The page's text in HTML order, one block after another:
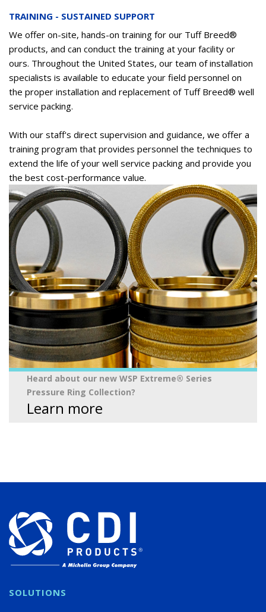
Heard about our new WSP Extreme® Series
Pressure Ring Collection?
Learn more
TRAINING - SUSTAINED SUPPORT
We offer on-site, hands-on training for our Tuff Breed®
products, and can conduct the training at your facility or
ours. Throughout the United States, our team of installation
specialists is available to educate your field personnel on
the proper installation and replacement of Tuff Breed® well
service packing.
With our staff's direct supervision and guidance, we offer a
training program that provides personnel the techniques to
extend the life of your well service packing and provide you
the best cost-performance value.
SOLUTIONS